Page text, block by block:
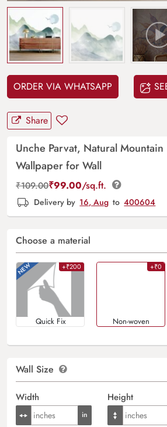
ORDER VIA WHATSAPP
Share
Unche Parvat, Natural Mountain
Wallpaper for Wall
₹109.00₹99.00/sq.ft.
Delivery by 16, Aug to 400604
Choose a material
+₹200
Quick Fix
+₹0
Non-woven
Wall Size
Width Height